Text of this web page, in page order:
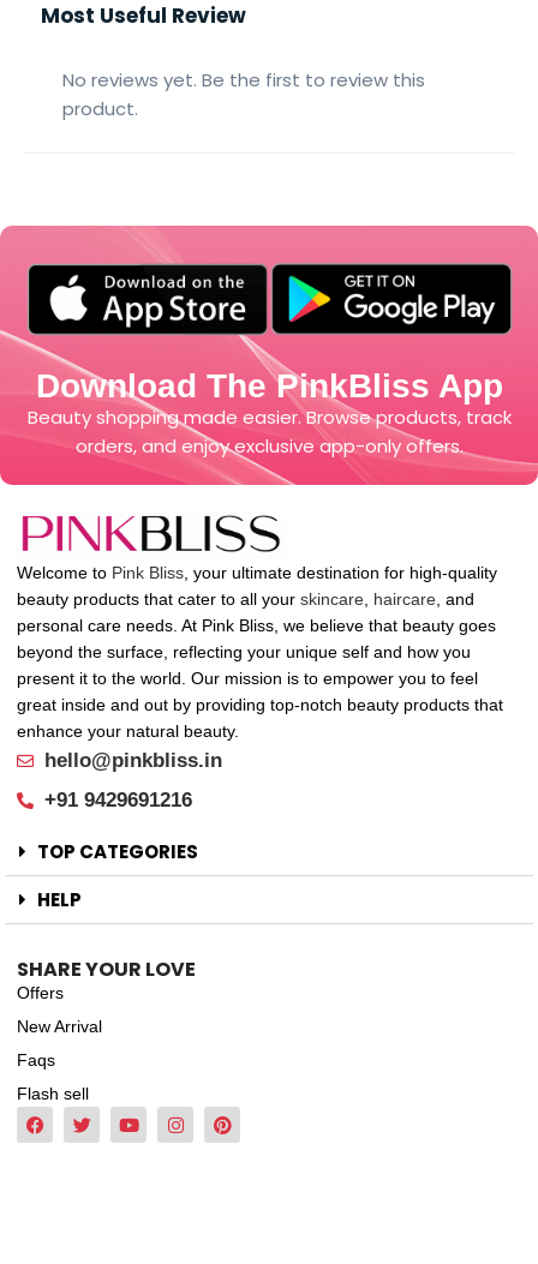
Most Useful Review
No reviews yet. Be the first to review this
product.
Download The PinkBliss App
Beauty shopping made easier. Browse products, track
orders, and enjoy exclusive app-only offers.
Welcome to Pink Bliss, your ultimate destination for high-quality
beauty products that cater to all your skincare, haircare, and
personal care needs. At Pink Bliss, we believe that beauty goes
beyond the surface, reflecting your unique self and how you
present it to the world. Our mission is to empower you to feel
great inside and out by providing top-notch beauty products that
enhance your natural beauty.
hello@pinkbliss.in
+91 9429691216
TOP CATEGORIES
HELP
SHARE YOUR LOVE
Offers
New Arrival
Faqs
Flash sell